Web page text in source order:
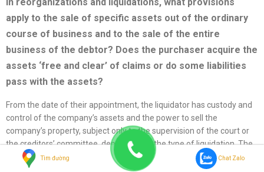
apply to the sale of specific assets out of the ordinary
course of business and to the sale of the entire
business of the debtor? Does the purchaser acquire the
assets ‘free and clear’ of claims or do some liabilities
pass with the assets?
From the date of their appointment, the liquidator has custody and
control of the company’s assets and the power to sell the
company’s property, subject only to the supervision of the court or
the creditors’ committee, depending on the type of liquidation. The
only other qualification on the liquidator’s power to sell company
property and give clear title is the requirement that the liquidator
Tìm đường Chat Zalo